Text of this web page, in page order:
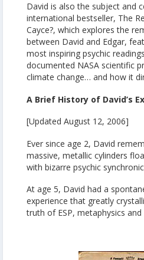
David is also the subject and
international bestseller, The
Cayce?, which explores the
between David and Edgar,
most inspiring psychic
documented NASA scientific
climate change… and how it
A Brief History of David’s
[Updated August 12, 2006]
Ever since age 2, David
massive, metallic cylinders
with bizarre psychic
At age 5, David had a
experience that greatly
truth of ESP, metaphysics and